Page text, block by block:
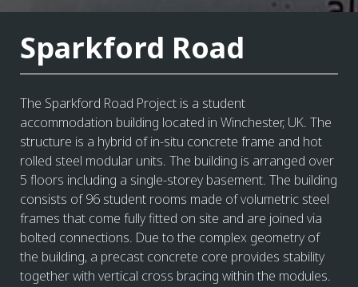
Sparkford Road
The Sparkford Road Project is a student
accommodation building located in Winchester, UK. The
structure is a hybrid of in-situ concrete frame and hot
rolled steel modular units. The building is arranged over
5 floors including a single-storey basement. The building
consists of 96 student rooms made of volumetric steel
frames that come fully fitted on site and are joined via
bolted connections. Due to the complex geometry of
the building, a precast concrete core provides stability
together with vertical cross bracing within the modules.